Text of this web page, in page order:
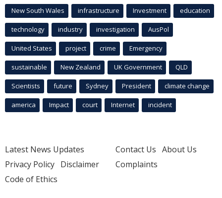
New South Wales infrastructure Investment education
technology industry investigation AusPol
United States project crime Emergency
sustainable New Zealand UK Government QLD
Scientists future Sydney President climate change
america Impact court Internet incident
Latest News Updates
Privacy Policy Disclaimer
Code of Ethics
Contact Us About Us
Complaints